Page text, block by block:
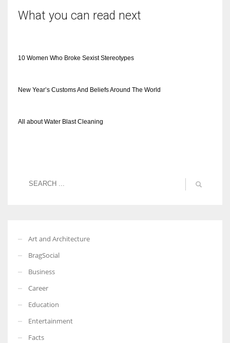
What you can read next
10 Women Who Broke Sexist Stereotypes
New Year’s Customs And Beliefs Around The World
All about Water Blast Cleaning
Art and Architecture
BragSocial
Business
Career
Education
Entertainment
Facts